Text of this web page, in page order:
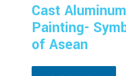
Cast
Painting-
of Asean